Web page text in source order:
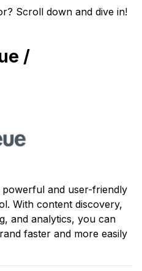
Scroll down and dive in!
/
powerful and user-friendly
With content discovery,
and analytics, you can
faster and more easily